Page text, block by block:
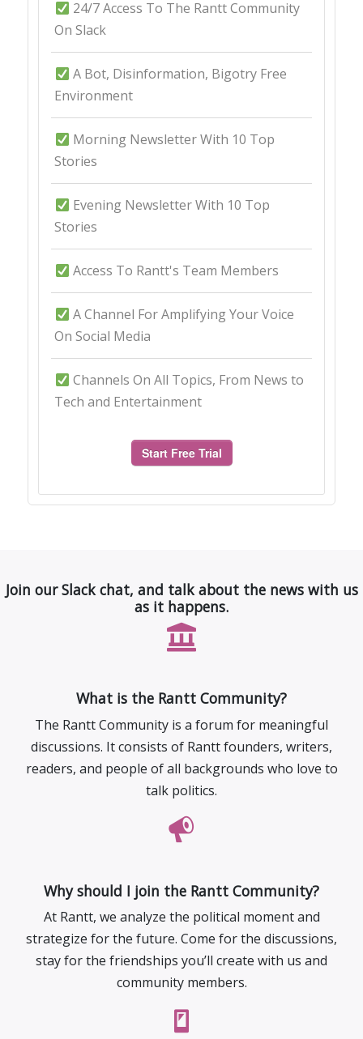
24/7 Access To The Rantt Community
On Slack
A Bot, Disinformation, Bigotry Free
Environment
Morning Newsletter With 10 Top
Stories
Evening Newsletter With 10 Top
Stories
Access To Rantt's Team Members
A Channel For Amplifying Your Voice
On Social Media
Channels On All Topics, From News to
Tech and Entertainment
Start Free Trial
Join our Slack chat, and talk about the news with us
as it happens.
What is the Rantt Community?
The Rantt Community is a forum for meaningful
discussions. It consists of Rantt founders, writers,
readers, and people of all backgrounds who love to
talk politics.
Why should I join the Rantt Community?
At Rantt, we analyze the political moment and
strategize for the future. Come for the discussions,
stay for the friendships you’ll create with us and
community members.